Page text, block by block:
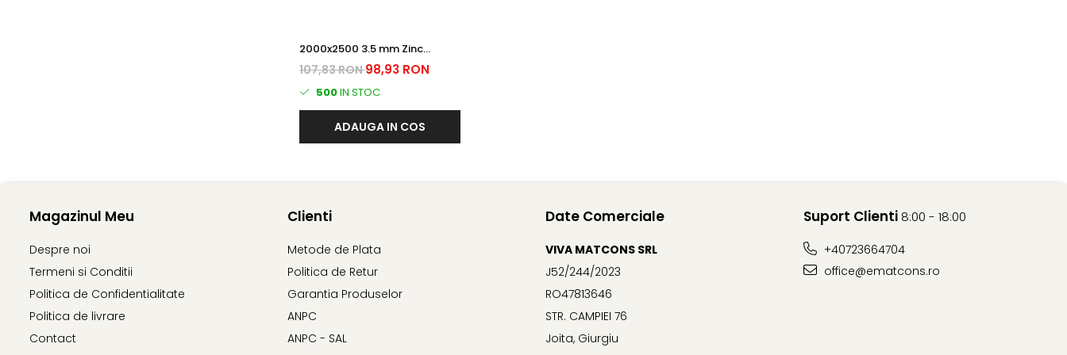
2000x2500 3.5 mm Zinc
PANOU BORDURAT
107,83 RON98,93 RON
500IN STOC
ADAUGA IN COS
Magazinul Meu
Despre noi
Termeni si Conditii
Politica de Confidentialitate
Politica de livrare
Contact
Clienti
Metode de Plata
Politica de Retur
Garantia Produselor
ANPC
ANPC - SAL
Date Comerciale
VIVA MATCONS SRL
J52/244/2023
RO47813646
STR. CAMPIEI 76
Joita, Giurgiu
Suport Clienti 8:00 - 18:00
+40723664704
office@ematcons.ro